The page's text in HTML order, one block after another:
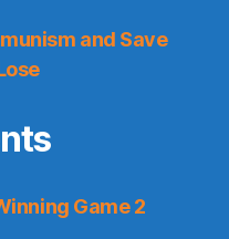
and Save
Game 2